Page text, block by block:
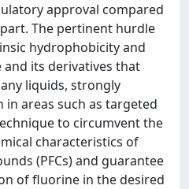
approval compared
The pertinent hurdle
hydrophobicity and
its derivatives that
liquids, strongly
areas such as targeted
to circumvent the
characteristics of
(PFCs) and guarantee
of fluorine in the desired